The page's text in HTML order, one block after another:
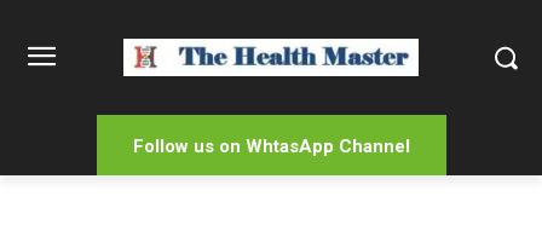
Follow us on WhtasApp Channel